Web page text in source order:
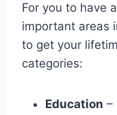
For you to have
important areas
to get your
categories:
Education –